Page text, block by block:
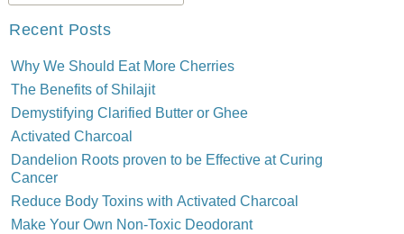
Recent Posts
Why We Should Eat More Cherries
The Benefits of Shilajit
Demystifying Clarified Butter or Ghee
Activated Charcoal
Dandelion Roots proven to be Effective at Curing
Cancer
Reduce Body Toxins with Activated Charcoal
Make Your Own Non-Toxic Deodorant